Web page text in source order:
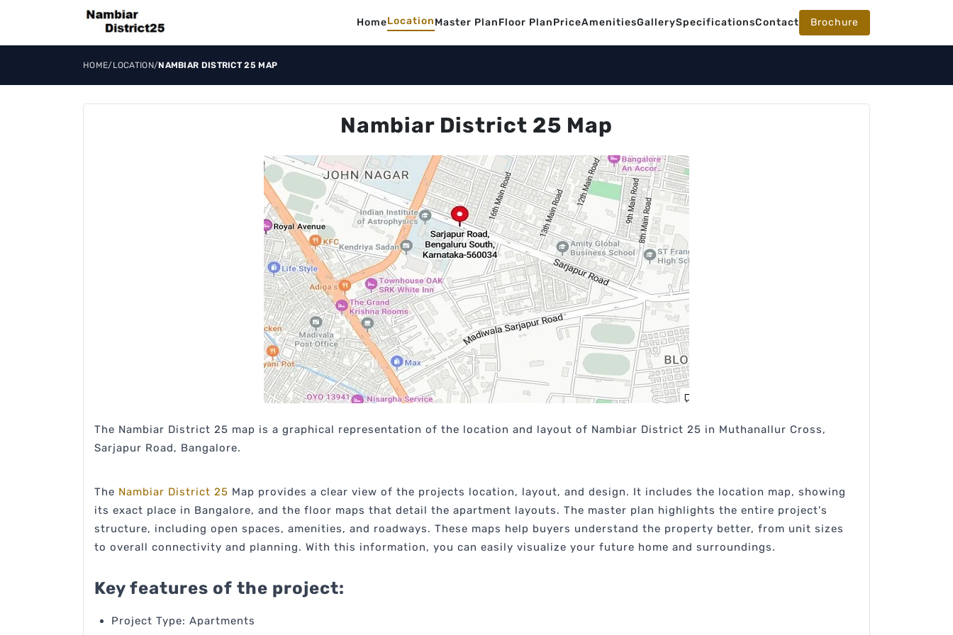
HomeLocationMaster PlanFloor PlanPriceAmenitiesGallerySpecificationsContact Brochure
HOME/LOCATION/NAMBIAR DISTRICT 25 MAP
Nambiar District 25 Map
The Nambiar District 25 map is a graphical representation of the location and layout of Nambiar District 25 in Muthanallur Cross,
Sarjapur Road, Bangalore.
The Nambiar District 25 Map provides a clear view of the projects location, layout, and design. It includes the location map, showing
its exact place in Bangalore, and the floor maps that detail the apartment layouts. The master plan highlights the entire project's
structure, including open spaces, amenities, and roadways. These maps help buyers understand the property better, from unit sizes
to overall connectivity and planning. With this information, you can easily visualize your future home and surroundings.
Key features of the project:
Project Type: Apartments